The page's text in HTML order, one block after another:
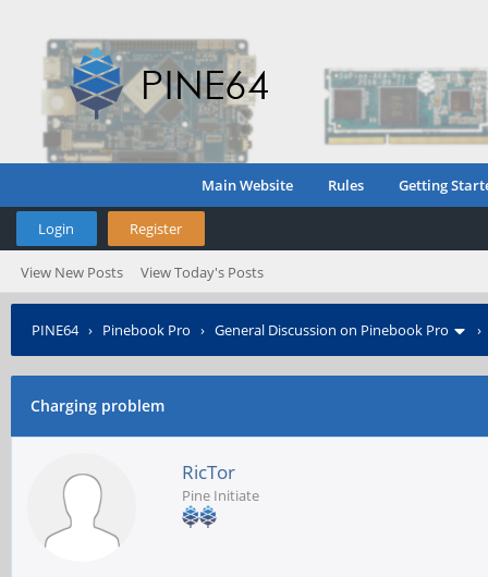
Main Website Rules Getting
Login Register
View New Posts View Today's Posts
PINE64› Pinebook Pro › General Discussion on Pinebook Pro
Charging problem
RicTor
Pine Initiate